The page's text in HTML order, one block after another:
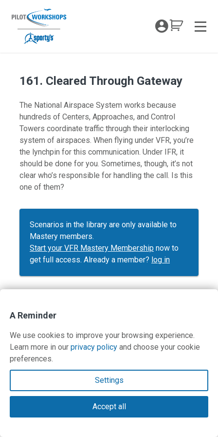
content
My
161. Cleared Through Gateway
The National Airspace System works because
hundreds of Centers, Approaches, and Control
Towers coordinate traffic through their interlocking
system of airspaces. When flying under VFR, you’re
the lynchpin for this communication. Under IFR, it
should be done for you. Sometimes, though, it’s not
clear who’s responsible for handling the call. Is this
one of them?
Scenarios in the library are only available to
Mastery members.
Start your VFR Mastery Membership now to
get full access. Already a member? log in
Terms and Privacy Policy
© Copyright 2026 PilotWorkshops.com LLC
A Reminder
We use cookies to improve your browsing experience.
Learn more in our privacy policy and choose your cookie
preferences.
Settings
Accept all